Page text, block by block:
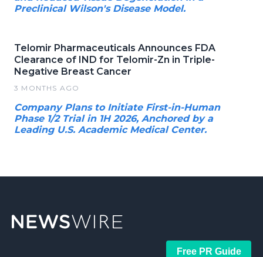
Preclinical Wilson's Disease Model.
Telomir Pharmaceuticals Announces FDA
Clearance of IND for Telomir-Zn in Triple-
Negative Breast Cancer
3 MONTHS AGO
Company Plans to Initiate First-in-Human
Phase 1/2 Trial in 1H 2026, Anchored by a
Leading U.S. Academic Medical Center.
Free PR Guide